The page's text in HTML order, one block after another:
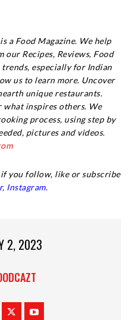
a Food Magazine. We help
Recipes, Reviews, Food
especially for Indian
us to learn more. Uncover
unique restaurants.
what inspires others. We
process, using step by
pictures and videos.
you follow, like or subscribe
Instagram.
2, 2023